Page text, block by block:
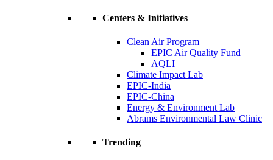
Centers & Initiatives
Clean Air Program
EPIC Air Quality Fund
AQLI
Climate Impact Lab
EPIC-India
EPIC-China
Energy & Environment Lab
Abrams Environmental Law Clinic
Trending